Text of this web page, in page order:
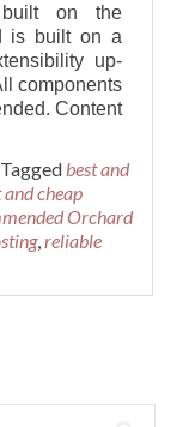
built on the
is built on a
up-
components
Content
Taggedbest and
and cheap
Orchard
,reliable